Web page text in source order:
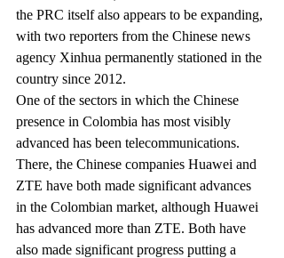
the PRC itself also appears to be expanding,
with two reporters from the Chinese news
agency Xinhua permanently stationed in the
country since 2012.
One of the sectors in which the Chinese
presence in Colombia has most visibly
advanced has been telecommunications.
There, the Chinese companies Huawei and
ZTE have both made significant advances
in the Colombian market, although Huawei
has advanced more than ZTE. Both have
also made significant progress putting a